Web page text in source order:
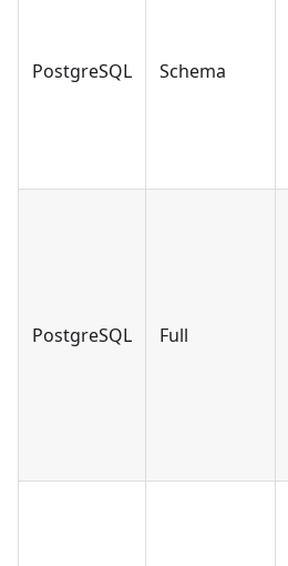
PostgreSQL Schema
PostgreSQL Full